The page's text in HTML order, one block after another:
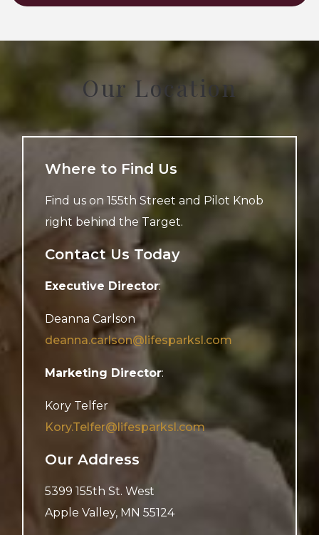
Our Location
Where to Find Us
Find us on 155th Street and Pilot Knob
right behind the Target.
Contact Us Today
Executive Director:
Deanna Carlson
deanna.carlson@lifesparksl.com
Marketing Director:
Kory Telfer
Kory.Telfer@lifesparksl.com
Our Address
5399 155th St. West
Apple Valley, MN 55124